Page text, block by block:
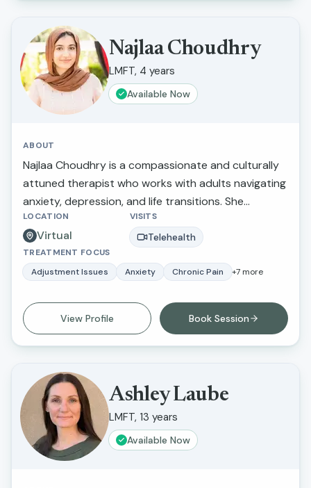
Najlaa Choudhry
LMFT, 4 years
Available Now
ABOUT
Najlaa Choudhry is a compassionate and culturally
attuned therapist who works with adults navigating
anxiety, depression, and life transitions. She
provides a supportive and nonjudgmental space
where clients feel heard, understood, and
empowered to create meaningful change in their
lives.
LOCATION
Virtual
VISITS
Telehealth
TREATMENT FOCUS
Adjustment Issues
Anxiety Chronic Pain +7 more
Book Session
View Profile
Ashley Laube
LMFT, 13 years
Available Now